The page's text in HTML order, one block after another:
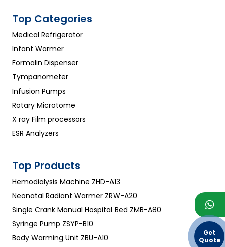
Get
Quote
Top Categories
Medical Refrigerator
Infant Warmer
Formalin Dispenser
Tympanometer
Infusion Pumps
Rotary Microtome
X ray Film processors
ESR Analyzers
Top Products
Hemodialysis Machine ZHD-A13
Neonatal Radiant Warmer ZRW-A20
Single Crank Manual Hospital Bed ZMB-A80
Syringe Pump ZSYP-B10
Body Warming Unit ZBU-A10